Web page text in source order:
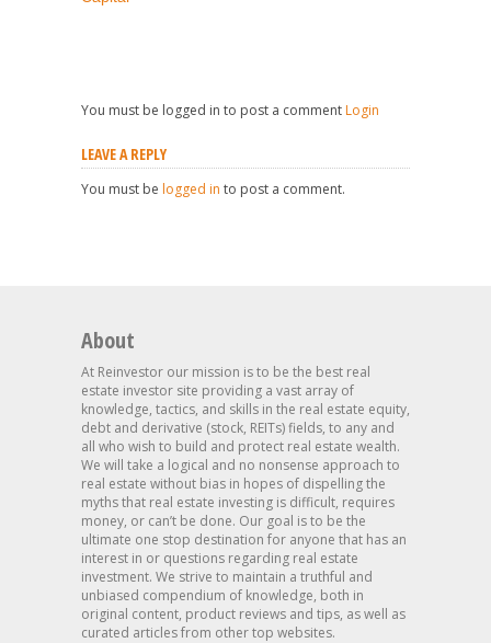
You must be logged in to post a comment Login
LEAVE A REPLY
You must be logged in to post a comment.
About
At Reinvestor our mission is to be the best real
estate investor site providing a vast array of
knowledge, tactics, and skills in the real estate equity,
debt and derivative (stock, REITs) fields, to any and
all who wish to build and protect real estate wealth.
We will take a logical and no nonsense approach to
real estate without bias in hopes of dispelling the
myths that real estate investing is difficult, requires
money, or can’t be done. Our goal is to be the
ultimate one stop destination for anyone that has an
interest in or questions regarding real estate
investment. We strive to maintain a truthful and
unbiased compendium of knowledge, both in
original content, product reviews and tips, as well as
curated articles from other top websites.